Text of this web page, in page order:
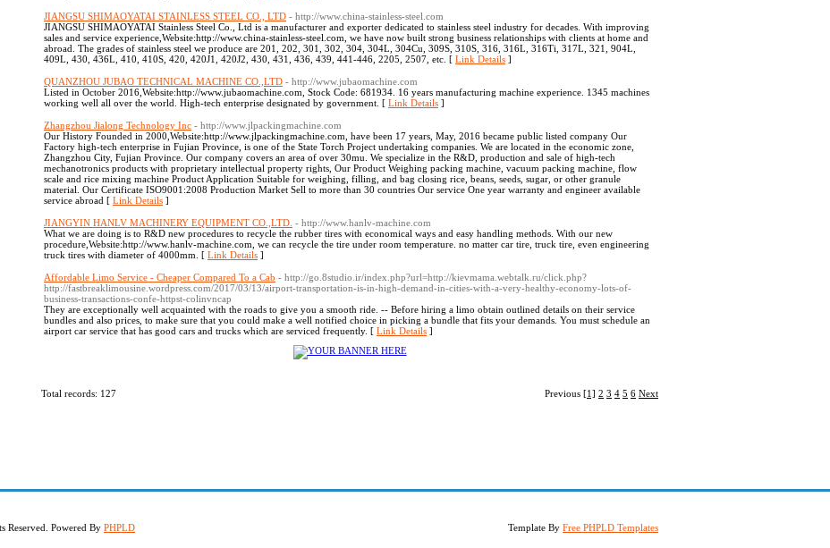
JIANGSU SHIMAOYATAI STAINLESS STEEL CO., LTD - http://www.china-stainless-steel.com
JIANGSU SHIMAOYATAI Stainless Steel Co., Ltd is a manufacturer and exporter dedicated to stainless steel industry for decades. With improving
sales and service experience,Website:http://www.china-stainless-steel.com, we have now built strong business relationships with clients at home and
abroad. The grades of stainless steel we produce are 201, 202, 301, 302, 304, 304L, 304Cu, 309S, 310S, 316, 316L, 316Ti, 317L, 321, 904L,
409L, 430, 436L, 410, 410S, 420, 420J1, 420J2, 430, 431, 436, 439, 441-446, 2205, 2507, etc. [ Link Details ]
QUANZHOU JUBAO TECHNICAL MACHINE CO.,LTD - http://www.jubaomachine.com
Listed in October 2016,Website:http://www.jubaomachine.com, Stock Code: 681934. 16 years manufacturing machine experience. 1345 machines
working well all over the world. High-tech enterprise designated by government. [ Link Details ]
Zhangzhou Jialong Technology Inc - http://www.jlpackingmachine.com
Our History Founded in 2000,Website:http://www.jlpackingmachine.com, have been 17 years, May, 2016 became public listed company Our
Factory high-tech enterprise in Fujian Province, is one of the State Torch Project undertaking companies. We are located in the economic zone,
Zhangzhou City, Fujian Province. Our company covers an area of over 30mu. We specialize in the R&D, production and sale of high-tech
mechanotronics products with proprietary intellectual property rights, Our Product Weighing packing machine, vacuum packing machine, flow
scale and rice mixing machine Product Application Suitable for weighing, filling, and bag closing rice, beans, seeds, sugar, or other granule
material. Our Certificate ISO9001:2008 Production Market Sell to more than 30 countries Our service One year warranty and engineer available
service abroad [ Link Details ]
JIANGYIN HANLV MACHINERY EQUIPMENT CO.,LTD. - http://www.hanlv-machine.com
What we are doing is to R&D new procedures to recycle the rubber tires with economical ways and easy handling methods. With our new
procedure,Website:http://www.hanlv-machine.com, we can recycle the tire under room temperature. no matter car tire, truck tire, even engineering
truck tires with diameter of 4000mm. [ Link Details ]
Affordable Limo Service - Cheaper Compared To a Cab - http://go.8studio.ir/index.php?url=http://kievmama.webtalk.ru/click.php?
http://fastbreaklimousine.wordpress.com/2017/03/13/airport-transportation-is-in-high-demand-in-cities-with-a-very-healthy-economy-lots-of-
business-transactions-confe-httpst-colinvncap
They are exceptionally well acquainted with the roads to give you a smooth ride. -- Before hiring a limo obtain outlined details on their service
bundles and also prices, to make sure that you could make a well notified choice in picking a bundle that fits your demands. You must schedule an
airport car service that has good cars and trucks which are serviced frequently. [ Link Details ]
Previous [1] 2 3 4 5 6 Next
Total records: 127
Reserved. Powered By PHPLD Template By Free PHPLD Templates